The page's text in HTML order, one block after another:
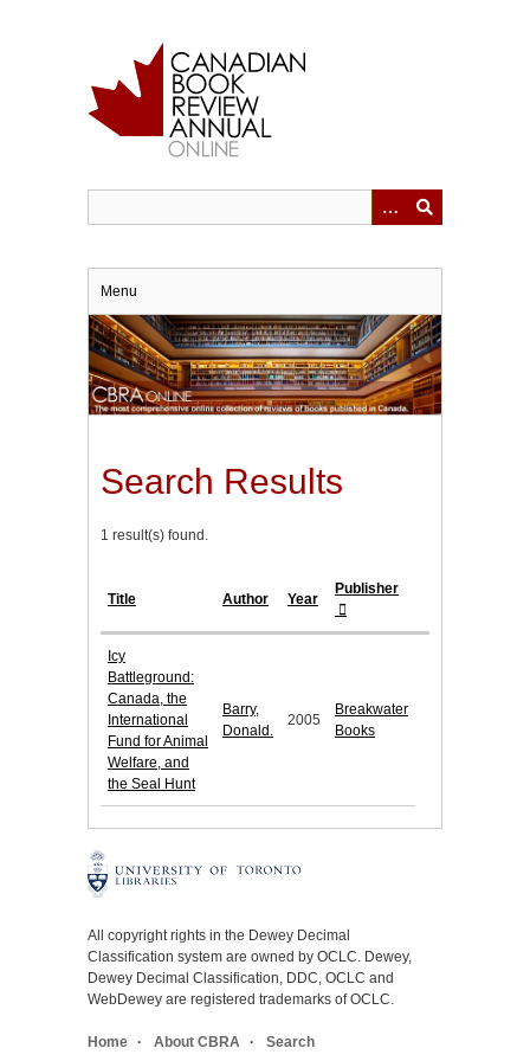
Menu
Search Results
1 result(s) found.
Title Author Year
Publisher
Icy
Battleground:
Canada, the
International
Fund for Animal
Welfare, and
the Seal Hunt
Barry,
Donald.
2005
Breakwater
Books
All copyright rights in the Dewey Decimal
Classification system are owned by OCLC. Dewey,
Dewey Decimal Classification, DDC, OCLC and
WebDewey are registered trademarks of OCLC.
Home About CBRA Search